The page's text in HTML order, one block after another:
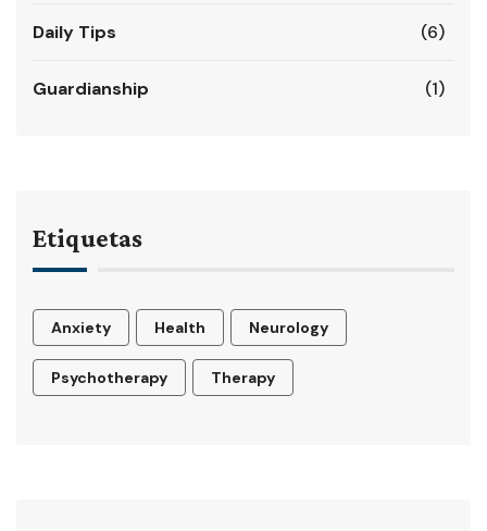
Daily Tips (6)
Guardianship (1)
Etiquetas
Anxiety Health Neurology
Psychotherapy Therapy